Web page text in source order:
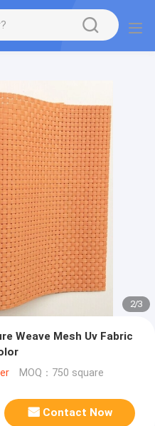
outside furniture fabric
2/3
Weave Mesh Uv Fabric
MOQ：750 square
Contact Now